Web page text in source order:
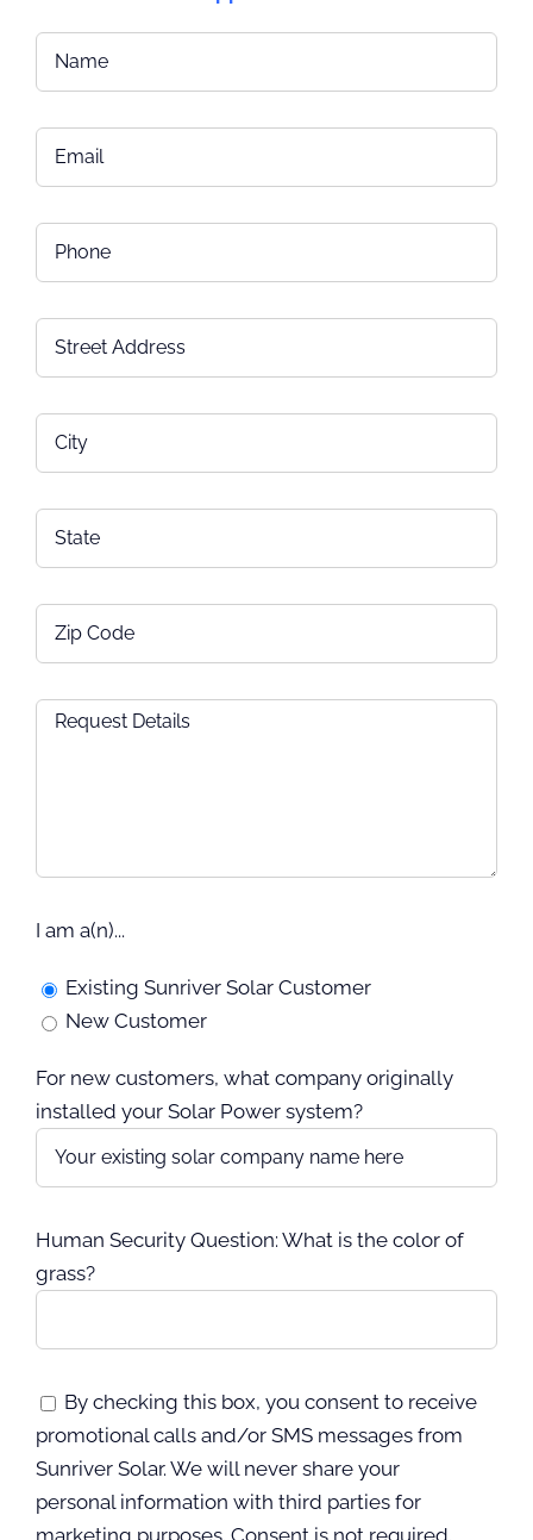
I am a(n)...
Existing Sunriver Solar Customer
New Customer
For new customers, what company originally
installed your Solar Power system?
Human Security Question: What is the color of
grass?
By checking this box, you consent to receive
promotional calls and/or SMS messages from
Sunriver Solar. We will never share your
personal information with third parties for
marketing purposes. Consent is not required.